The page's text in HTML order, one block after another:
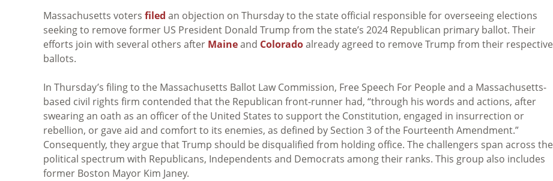
Massachusetts voters filed an objection on Thursday to the state official responsible for overseeing elections
seeking to remove former US President Donald Trump from the state’s 2024 Republican primary ballot. Their
efforts join with several others after Maineand Coloradoalready agreed to remove Trump from their respective
ballots.
In Thursday’s filing to the Massachusetts Ballot Law Commission, Free Speech For People and a Massachusetts-
based civil rights firm contended that the Republican front-runner had, “through his words and actions, after
swearing an oath as an officer of the United States to support the Constitution, engaged in insurrection or
rebellion, or gave aid and comfort to its enemies, as defined by Section 3 of the Fourteenth Amendment.”
Consequently, they argue that Trump should be disqualified from holding office. The challengers span across the
political spectrum with Republicans, Independents and Democrats among their ranks. This group also includes
former Boston Mayor Kim Janey.